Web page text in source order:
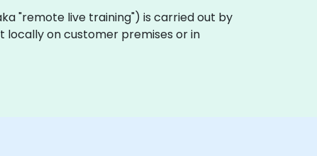
"remote live training") is carried out by
locally on customer premises or in